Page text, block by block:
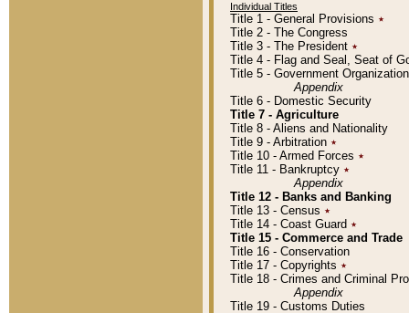
Individual Titles
Title 1 - General Provisions ٭
Title 2 - The Congress
Title 3 - The President ٭
Title 4 - Flag and Seal, Seat of
Title 5 - Government
Appendix
Title 6 - Domestic Security
Title 7 - Agriculture
Title 8 - Aliens and Nationality
Title 9 - Arbitration ٭
Title 10 - Armed Forces ٭
Title 11 - Bankruptcy ٭
Appendix
Title 12 - Banks and Banking
Title 13 - Census ٭
Title 14 - Coast Guard ٭
Title 15 - Commerce and Trade
Title 16 - Conservation
Title 17 - Copyrights ٭
Title 18 - Crimes and Criminal
Appendix
Title 19 - Customs Duties